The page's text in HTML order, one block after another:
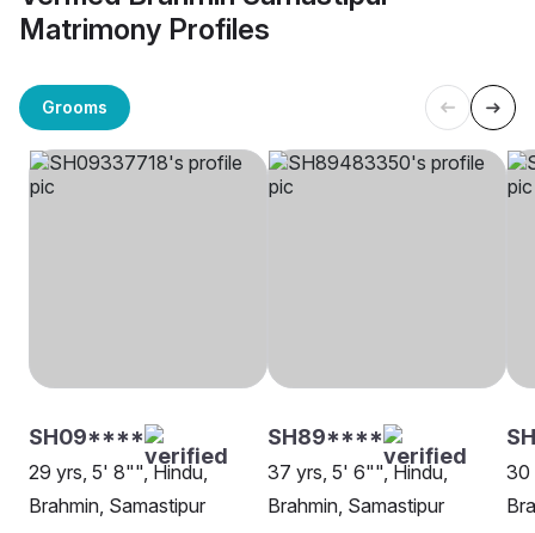
Matrimony Profiles
Grooms
SH09****
29 yrs, 5' 8"", Hindu,
Brahmin, Samastipur
SH89****
37 yrs, 5' 6"", Hindu,
Brahmin, Samastipur
30